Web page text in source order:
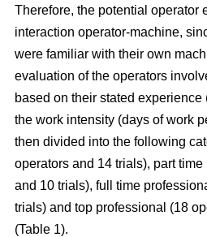
Therefore, the potential operator
interaction operator-machine,
were familiar with their own
evaluation of the operators
based on their stated experience
the work intensity (days of work
then divided into the following
operators and 14 trials), part
and 10 trials), full time
trials) and top professional (18
(Table 1).